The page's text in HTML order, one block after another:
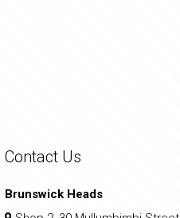
Contact Us
Brunswick Heads